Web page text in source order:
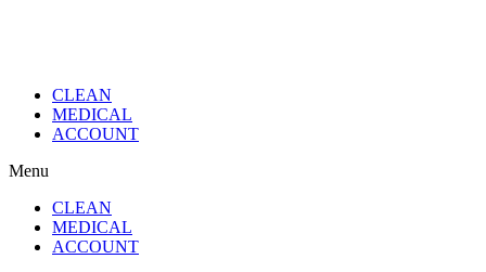
CLEAN
MEDICAL
ACCOUNT
Menu
CLEAN
MEDICAL
ACCOUNT